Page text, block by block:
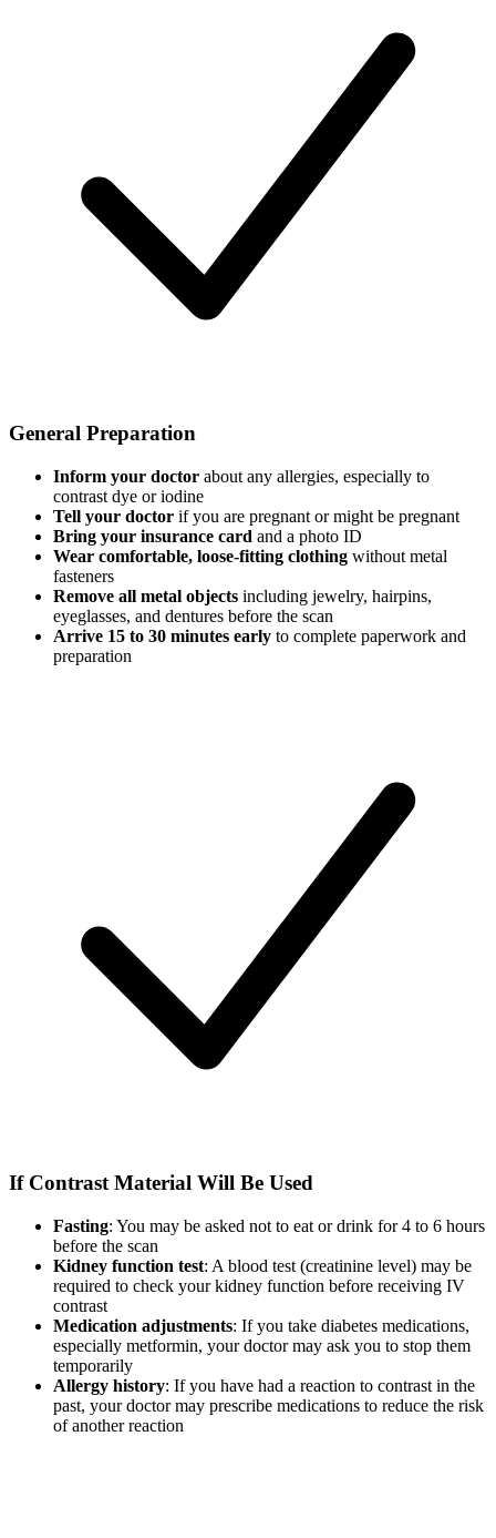
General Preparation
Inform your doctor about any allergies, especially to
contrast dye or iodine
Tell your doctor if you are pregnant or might be pregnant
Bring your insurance card and a photo ID
Wear comfortable, loose-fitting clothing without metal
fasteners
Remove all metal objects including jewelry, hairpins,
eyeglasses, and dentures before the scan
Arrive 15 to 30 minutes early to complete paperwork and
preparation
If Contrast Material Will Be Used
Fasting: You may be asked not to eat or drink for 4 to 6 hours
before the scan
Kidney function test: A blood test (creatinine level) may be
required to check your kidney function before receiving IV
contrast
Medication adjustments: If you take diabetes medications,
especially metformin, your doctor may ask you to stop them
temporarily
Allergy history: If you have had a reaction to contrast in the
past, your doctor may prescribe medications to reduce the risk
of another reaction